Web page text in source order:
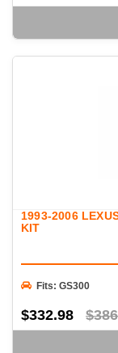
1993-2006
KIT
Fits: GS300
$332.98